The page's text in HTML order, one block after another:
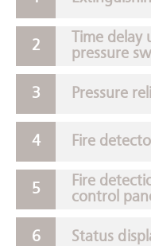
Time delay
pressure
Pressure
Fire
Fire
control
Status